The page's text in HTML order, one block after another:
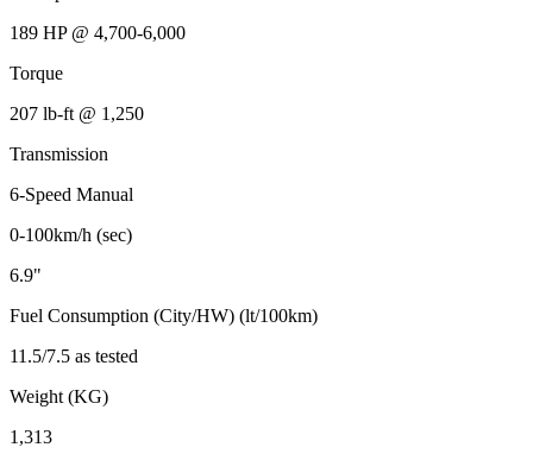
189 HP @ 4,700-6,000
Torque
207 lb-ft @ 1,250
Transmission
6-Speed Manual
0-100km/h (sec)
6.9"
Fuel Consumption (City/HW) (lt/100km)
11.5/7.5 as tested
Weight (KG)
1,313